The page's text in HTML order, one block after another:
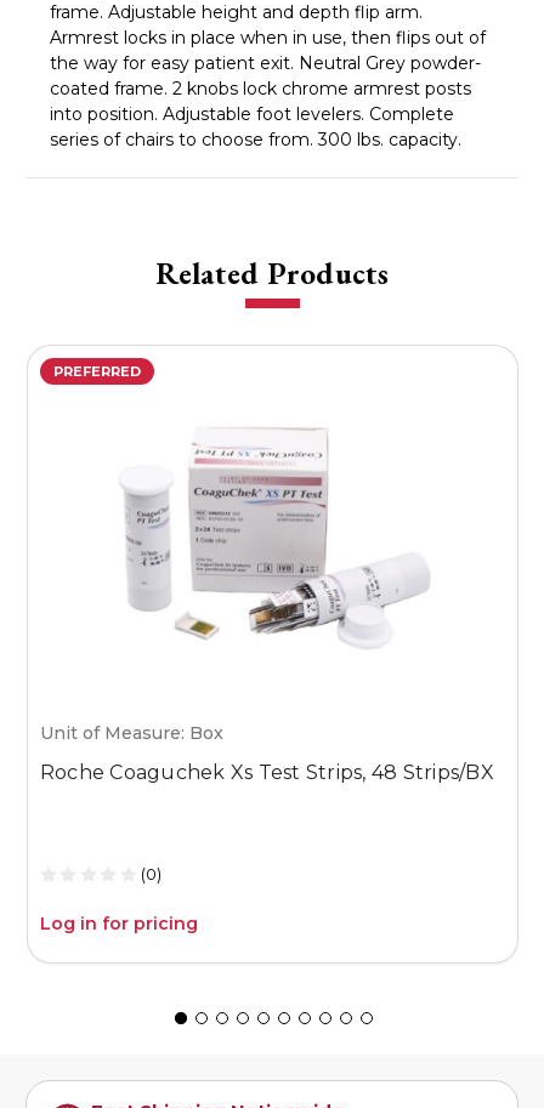
frame. Adjustable height and depth flip arm.
Armrest locks in place when in use, then flips out of
the way for easy patient exit. Neutral Grey powder-
coated frame. 2 knobs lock chrome armrest posts
into position. Adjustable foot levelers. Complete
series of chairs to choose from. 300 lbs. capacity.
Related Products
PREFERRED
Unit of Measure: Box
Roche Coaguchek Xs Test Strips, 48 Strips/BX
(0)
Log in for pricing